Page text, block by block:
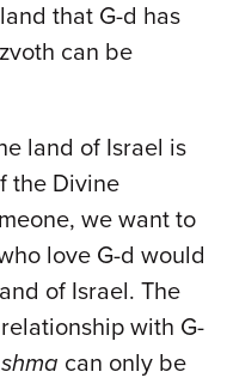
that G-d has
can be
land of Israel is
the Divine
we want to
love G-d would
of Israel. The
with G-
shma can only be